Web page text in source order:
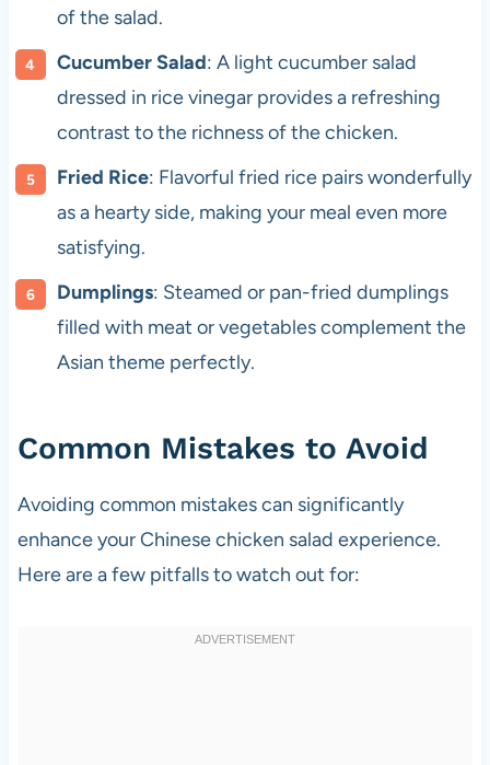
of the salad.
Cucumber Salad: A light cucumber salad
dressed in rice vinegar provides a refreshing
contrast to the richness of the chicken.
Fried Rice: Flavorful fried rice pairs wonderfully
as a hearty side, making your meal even more
satisfying.
Dumplings: Steamed or pan-fried dumplings
filled with meat or vegetables complement the
Asian theme perfectly.
Common Mistakes to Avoid
Avoiding common mistakes can significantly
enhance your Chinese chicken salad experience.
Here are a few pitfalls to watch out for: